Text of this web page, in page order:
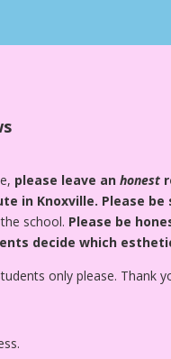
please leave anhonest
in Knoxville. Please be
school. Please be
decide which
only please. Thank